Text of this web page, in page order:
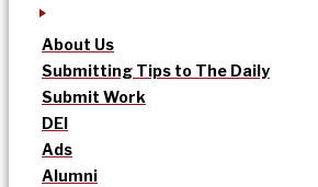
About Us
Submitting Tips to The Daily
Submit Work
DEI
Ads
Alumni